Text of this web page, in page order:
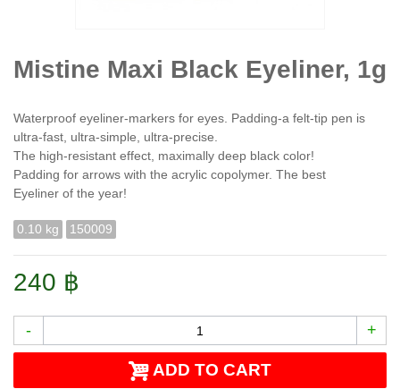
Mistine Maxi Black Eyeliner, 1g
Waterproof eyeliner-markers for eyes. Padding-a felt-tip pen is
ultra-fast, ultra-simple, ultra-precise.
The high-resistant effect, maximally deep black color!
Padding for arrows with the acrylic copolymer. The best
Eyeliner of the year!
0.10 kg 150009
240 ฿
- +
ADD TO CART